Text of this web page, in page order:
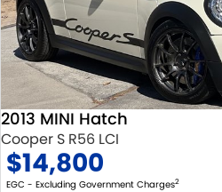
2013 MINI Hatch
Cooper S R56 LCI
$14,800
EGC - Excluding Government Charges2